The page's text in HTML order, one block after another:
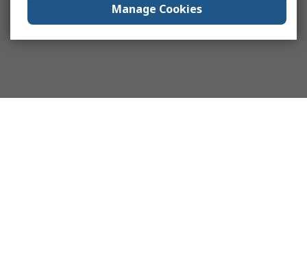
Manage Cookies